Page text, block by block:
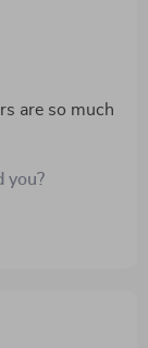
are so much
old dad
you?